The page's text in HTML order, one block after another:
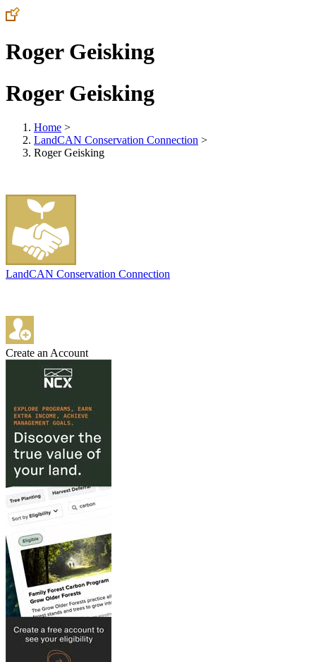
Roger Geisking
Roger Geisking
Home >
LandCAN Conservation Connection >
Roger Geisking
LandCAN Conservation Connection
Create an Account